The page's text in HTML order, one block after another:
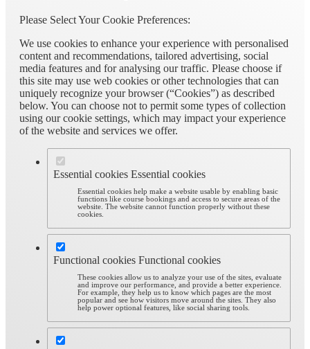
Please Select Your Cookie Preferences:
We use cookies to enhance your experience with personalised
content and recommendations, tailored advertising, social
media features and for analysing our traffic. Please choose if
this site may use web cookies or other technologies that can
uniquely recognize your browser (“Cookies”) as described
below. You can choose not to permit some types of collection
using our cookie settings, which may impact your experience
of the website and services we offer.
Essential cookies Essential cookies
Essential cookies help make a website usable by enabling basic
functions like course bookings and access to secure areas of the
website. The website cannot function properly without these
cookies.
Functional cookies Functional cookies
These cookies allow us to analyze your use of the sites, evaluate
and improve our performance, and provide a better experience.
For example, they help us to know which pages are the most
popular and see how visitors move around the sites. They also
help power optional features, like social sharing tools.